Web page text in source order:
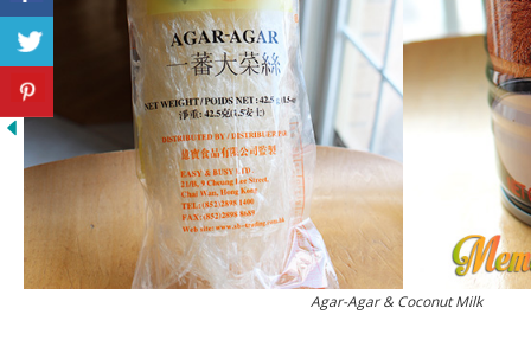
Agar-Agar & Coconut Milk